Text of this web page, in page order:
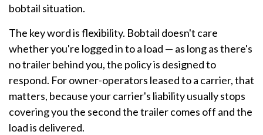
bobtail situation.
The key word is flexibility. Bobtail doesn't care
whether you're logged in to a load — as long as there's
no trailer behind you, the policy is designed to
respond. For owner-operators leased to a carrier, that
matters, because your carrier's liability usually stops
covering you the second the trailer comes off and the
load is delivered.